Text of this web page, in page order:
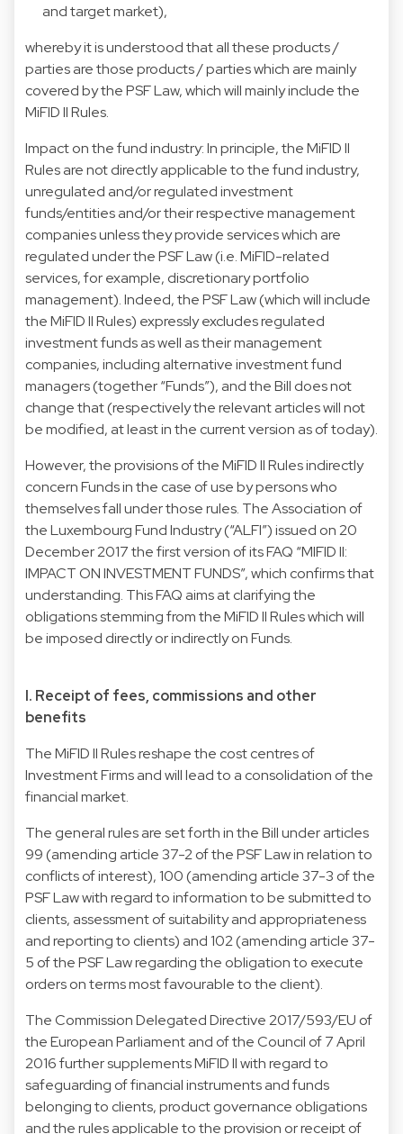
and target market),
whereby it is understood that all these products /
parties are those products / parties which are mainly
covered by the PSF Law, which will mainly include the
MiFID II Rules.
Impact on the fund industry: In principle, the MiFID II
Rules are not directly applicable to the fund industry,
unregulated and/or regulated investment
funds/entities and/or their respective management
companies unless they provide services which are
regulated under the PSF Law (i.e. MiFID-related
services, for example, discretionary portfolio
management). Indeed, the PSF Law (which will include
the MiFID II Rules) expressly excludes regulated
investment funds as well as their management
companies, including alternative investment fund
managers (together “Funds”), and the Bill does not
change that (respectively the relevant articles will not
be modified, at least in the current version as of today).
However, the provisions of the MiFID II Rules indirectly
concern Funds in the case of use by persons who
themselves fall under those rules. The Association of
the Luxembourg Fund Industry (“ALFI”) issued on 20
December 2017 the first version of its FAQ “MIFID II:
IMPACT ON INVESTMENT FUNDS”, which confirms that
understanding. This FAQ aims at clarifying the
obligations stemming from the MiFID II Rules which will
be imposed directly or indirectly on Funds.
I. Receipt of fees, commissions and other
benefits
The MiFID II Rules reshape the cost centres of
Investment Firms and will lead to a consolidation of the
financial market.
The general rules are set forth in the Bill under articles
99 (amending article 37-2 of the PSF Law in relation to
conflicts of interest), 100 (amending article 37-3 of the
PSF Law with regard to information to be submitted to
clients, assessment of suitability and appropriateness
and reporting to clients) and 102 (amending article 37-
5 of the PSF Law regarding the obligation to execute
orders on terms most favourable to the client).
The Commission Delegated Directive 2017/593/EU of
the European Parliament and of the Council of 7 April
2016 further supplements MiFID II with regard to
safeguarding of financial instruments and funds
belonging to clients, product governance obligations
and the rules applicable to the provision or receipt of